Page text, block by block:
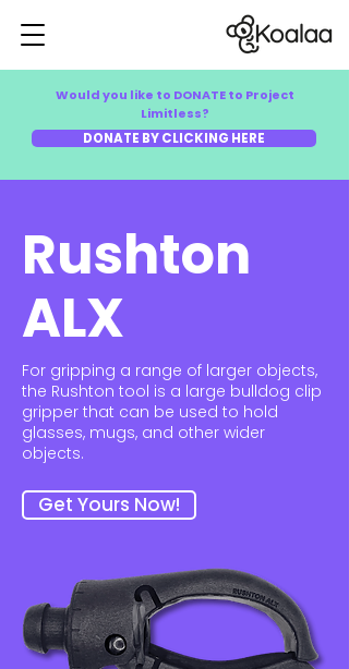
Would you like to DONATE to Project
Limitless?
DONATE BY CLICKING HERE
Rushton
ALX
For gripping a range of larger objects,
the Rushton tool is a large bulldog clip
gripper that can be used to hold
glasses, mugs, and other wider
objects.
Get Yours Now!